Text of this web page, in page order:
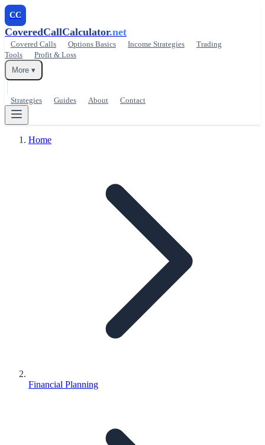
CC
CoveredCallCalculator.net
Covered Calls Options Basics Income Strategies
Trading
Tools
Profit & Loss
More ▾
Strategies Guides About Contact
Home
Financial Planning